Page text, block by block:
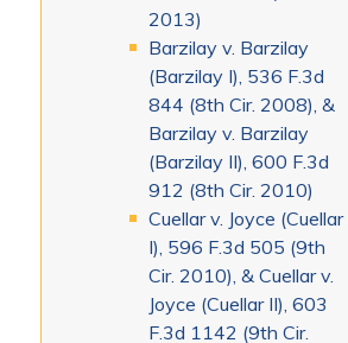
2013)
Barzilay v. Barzilay
(Barzilay I), 536 F.3d
844 (8th Cir. 2008), &
Barzilay v. Barzilay
(Barzilay II), 600 F.3d
912 (8th Cir. 2010)
Cuellar v. Joyce (Cuellar
I), 596 F.3d 505 (9th
Cir. 2010), & Cuellar v.
Joyce (Cuellar II), 603
F.3d 1142 (9th Cir.